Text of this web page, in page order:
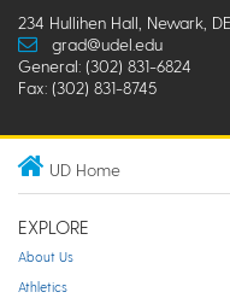
234 Hullihen Hall, Newark, DE
grad@udel.edu
General: (302) 831-6824
Fax: (302) 831-8745
UD Home
EXPLORE
About Us
Athletics